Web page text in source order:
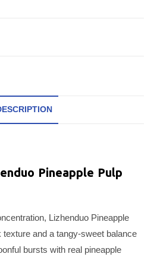
Pineapple Pulp
Lizhenduo Pineapple
and a tangy-sweet balance
bursts with real pineapple